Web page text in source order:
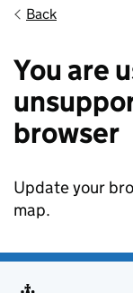
Back
You are
browser
Update your
map.